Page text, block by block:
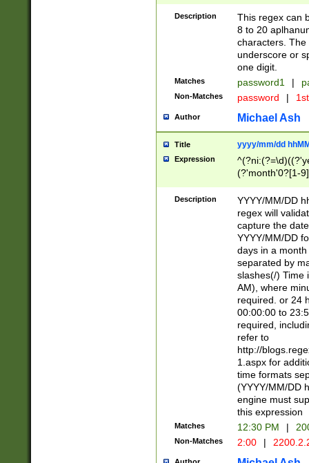
Description
This regex can
8 to 20
characters. The
underscore or
one digit.
Matches password1 |
Non-Matches password |
Author Michael Ash
Title yyyy/mm/dd
Expression
(?'month'0?[1-
Description
YYYY/MM/DD
regex will
capture the
YYYY/MM/DD
days in a
separated by
slashes(/) Time
AM), where
required. or 24
00:00:00 to
required,
refer to
http://
1.aspx for
time formats
(YYYY/MM/DD
engine must
this expression
Matches 12:30 PM |
Non-Matches 2:00 |